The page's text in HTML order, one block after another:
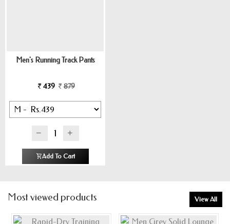
Men's Running Track Pants
439 879
Add To Cart
Most viewed products View All